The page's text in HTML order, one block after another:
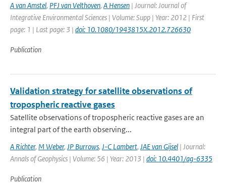
A van Amstel, PFJ van Velthoven, A Hensen | Journal: Journal of
Integrative Environmental Sciences | Volume: Supp | Year: 2012 | First
page: 1 | Last page: 3 | doi: 10.1080/1943815X.2012.726630
Publication
Validation strategy for satellite observations of
tropospheric reactive gases
Satellite observations of tropospheric reactive gases are an
integral part of the earth observing...
A Richter, M Weber, JP Burrows, J-C Lambert, JAE van Gijsel | Journal:
Annals of Geophysics | Volume: 56 | Year: 2013 | doi: 10.4401/ag-6335
Publication